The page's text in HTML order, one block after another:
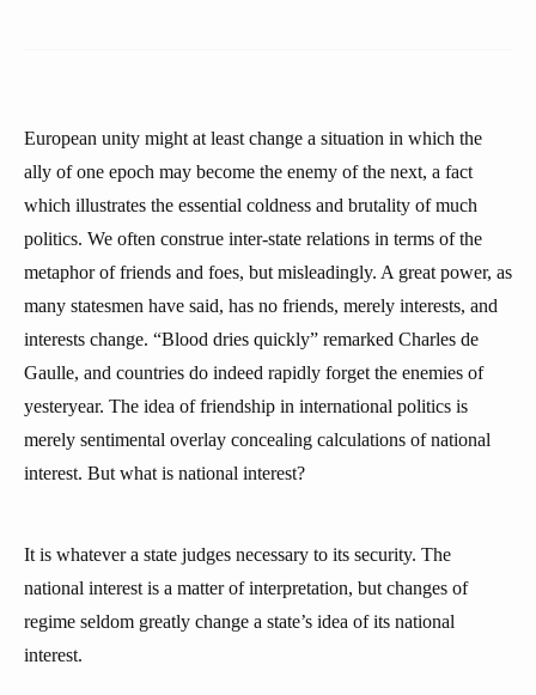
European unity might at least change a situation in which the
ally of one epoch may become the enemy of the next, a fact
which illustrates the essential coldness and brutality of much
politics. We often construe inter-state relations in terms of the
metaphor of friends and foes, but misleadingly. A great power, as
many statesmen have said, has no friends, merely interests, and
interests change. “Blood dries quickly” remarked Charles de
Gaulle, and countries do indeed rapidly forget the enemies of
yesteryear. The idea of friendship in international politics is
merely sentimental overlay concealing calculations of national
interest. But what is national interest?
It is whatever a state judges necessary to its security. The
national interest is a matter of interpretation, but changes of
regime seldom greatly change a state’s idea of its national
interest.